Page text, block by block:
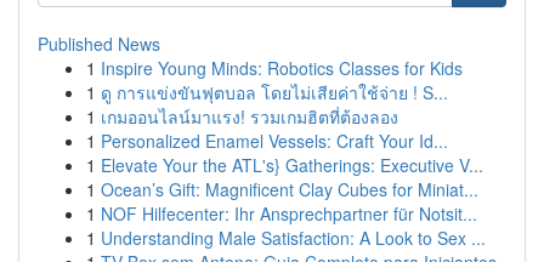
Published News
1 Inspire Young Minds: Robotics Classes for Kids
1 ดู การแข่งขันฟุตบอล โดยไม่เสียค่าใช้จ่าย ! S...
1 เกมออนไลน์มาแรง! รวมเกมฮิตที่ต้องลอง
1 Personalized Enamel Vessels: Craft Your Id...
1 Elevate Your the ATL's} Gatherings: Executive V...
1 Ocean’s Gift: Magnificent Clay Cubes for Miniat...
1 NOF Hilfecenter: Ihr Ansprechpartner für Notsit...
1 Understanding Male Satisfaction: A Look to Sex ...